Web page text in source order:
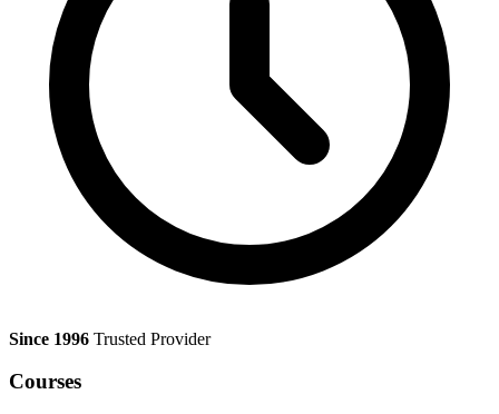
Since 1996 Trusted Provider
Courses